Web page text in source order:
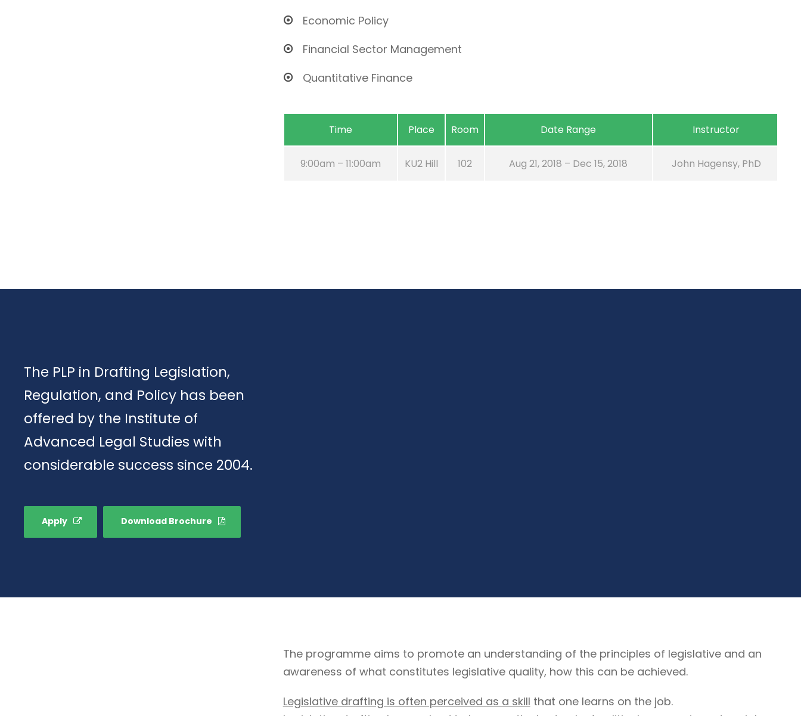
Economic Policy
Financial Sector Management
Quantitative Finance
Time Place Room Date Range Instructor
9:00am – 11:00am KU2 Hill 102 Aug 21, 2018 – Dec 15, 2018 John Hagensy, PhD
The PLP in Drafting Legislation,
Regulation, and Policy has been
offered by the Institute of
Advanced Legal Studies with
considerable success since 2004.
Apply Download Brochure
The programme aims to promote an understanding of the principles of legislative and an
awareness of what constitutes legislative quality, how this can be achieved.
Legislative drafting is often perceived as a skill that one learns on the job.